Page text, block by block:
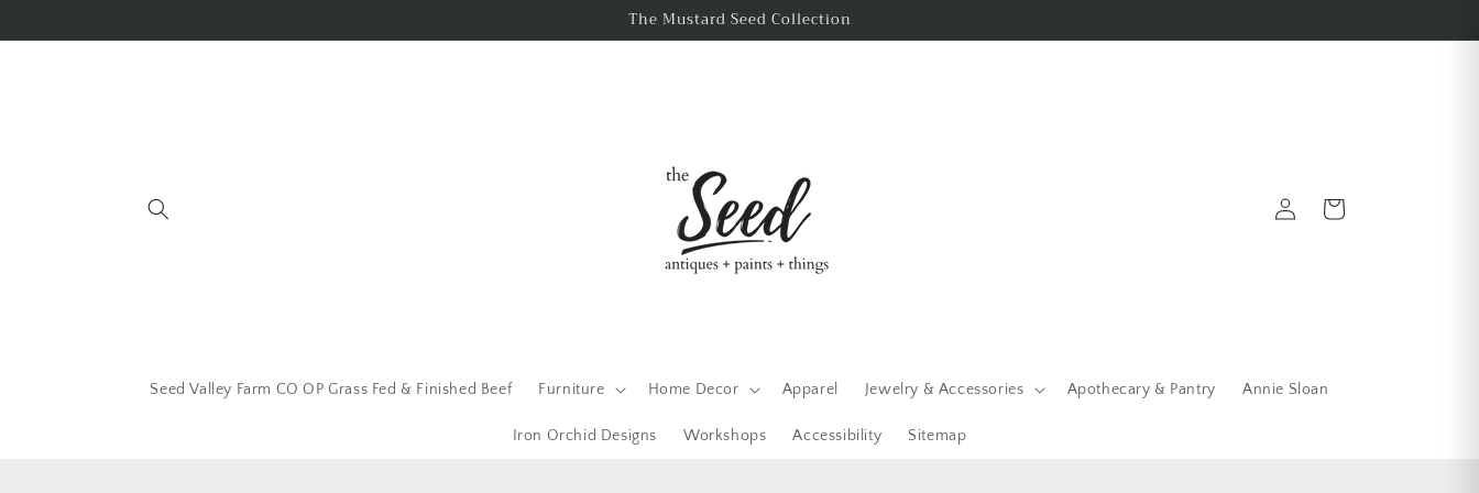
The Mustard Seed Collection
Seed Valley Farm CO OP Grass Fed & Finished Beef Furniture Home Decor Apparel Jewelry & Accessories Apothecary & Pantry Annie Sloan
Iron Orchid Designs Workshops Accessibility Sitemap
Log in Cart